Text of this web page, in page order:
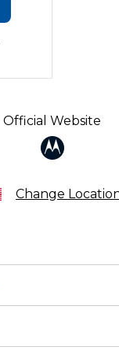
Official Website
Change